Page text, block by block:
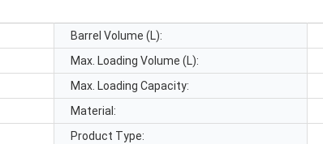
Barrel Volume (L):
Max. Loading Volume (L):
Max. Loading Capacity:
Material:
Product Type: